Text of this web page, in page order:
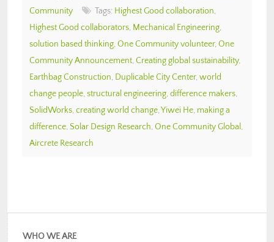
Community
Tags: Highest Good collaboration,
Highest Good collaborators, Mechanical Engineering,
solution based thinking, One Community volunteer, One
Community Announcement, Creating global sustainability,
Earthbag Construction, Duplicable City Center, world
change people, structural engineering, difference makers,
SolidWorks, creating world change,Yiwei He, making a
difference, Solar Design Research, One Community Global ,
Aircrete Research
WHO WE ARE